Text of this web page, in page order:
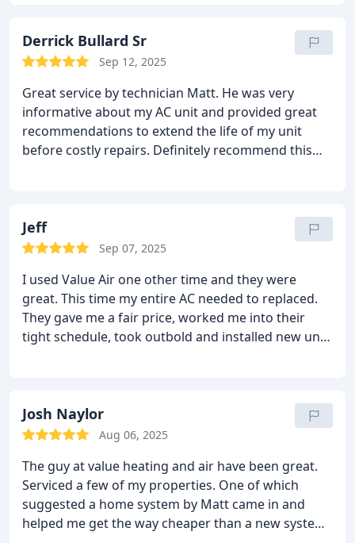
Derrick Bullard Sr
Sep 12, 2025
Great service by technician Matt. He was very
informative about my AC unit and provided great
recommendations to extend the life of my unit
before costly repairs. Definitely recommend this
Jeff
Sep 07, 2025
I used Value Air one other time and they were
great. This time my entire AC needed to replaced.
They gave me a fair price, worked me into their
tight schedule, took outbold and installed new unit
Josh Naylor
Aug 06, 2025
The guy at value heating and air have been great.
Serviced a few of my properties. One of which
suggested a home system by Matt came in and
helped me get the way cheaper than a new system.